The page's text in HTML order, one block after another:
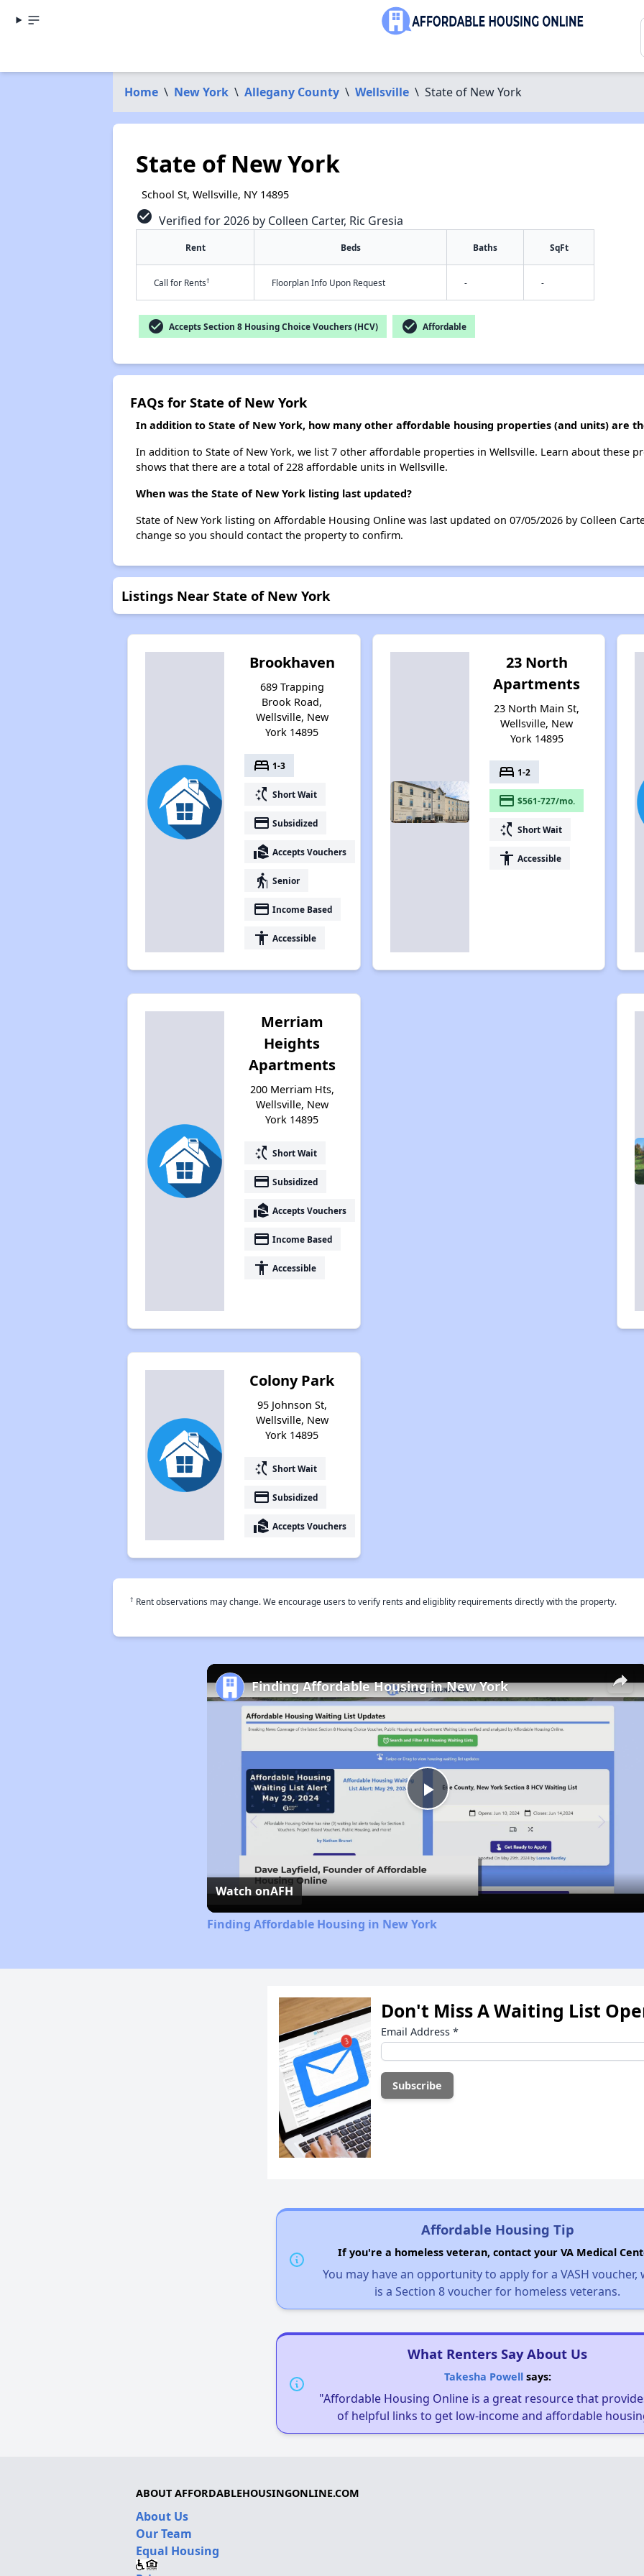
Home \ New York \ Allegany County \ Wellsville \ State of New York
State of New York
School St, Wellsville, NY 14895
check_circle Verified for 2026 by Colleen Carter, Ric Gresia
Rent Beds Baths SqFt
Call for Rents† Floorplan Info Upon Request - -
check_circle Accepts Section 8 Housing Choice Vouchers (HCV) check_circle Affordable
FAQs for State of New York
In addition to State of New York, how many other affordable housing properties (and units) are
In addition to State of New York, we list 7 other affordable properties in Wellsville. Learn about these
shows that there are a total of 228 affordable units in Wellsville.
When was the State of New York listing last updated?
State of New York listing on Affordable Housing Online was last updated on 07/05/2026 by Colleen
change so you should contact the property to confirm.
Listings Near State of New York
Brookhaven
689 Trapping
Brook Road,
Wellsville, New
York 14895
bed 1-3
switch_access_shortcut Short Wait
payment Subsidized
real_estate_agent Accepts Vouchers
elderly Senior
payment Income Based
accessibility Accessible
23 North
Apartments
23 North Main St,
Wellsville, New
York 14895
bed 1-2
payment $561-727/mo.
switch_access_shortcut Short Wait
accessibility Accessible
Merriam
Heights
Apartments
200 Merriam Hts,
Wellsville, New
York 14895
switch_access_shortcut Short Wait
payment Subsidized
real_estate_agent Accepts Vouchers
payment Income Based
accessibility Accessible
Colony Park
95 Johnson St,
Wellsville, New
York 14895
switch_access_shortcut Short Wait
payment Subsidized
real_estate_agent Accepts Vouchers
† Rent observations may change. We encourage users to verify rents and eligiblity requirements directly with the property.
×
Play
Video
Finding Affordable Housing in New York
Watch onAFH
Finding Affordable Housing in New York
Don't Miss A Waiting List
Email Address *
Affordable Housing Tip
If you're a homeless veteran, contact your VA Medical
You may have an opportunity to apply for a VASH voucher,
is a Section 8 voucher for homeless veterans.
What Renters Say About Us
Takesha Powellsays:
"Affordable Housing Online is a great resource that
of helpful links to get low-income and affordable
ABOUT AFFORDABLEHOUSINGONLINE.COM
About Us
Our Team
Equal Housing